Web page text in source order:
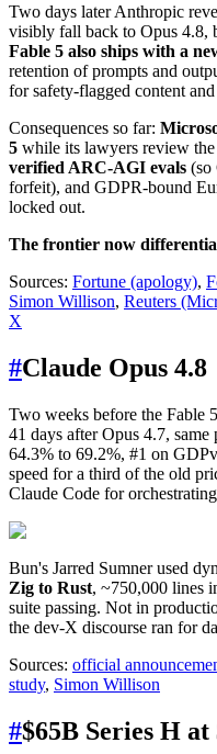
Two days later Anthropic
visibly fall back to Opus 4.8,
Fable 5 also ships with a
retention of prompts and
for safety-flagged content
Consequences so far:
5 while its lawyers review
verified ARC-AGI evals (so
forfeit), and GDPR-bound
locked out.
The frontier now
Sources: Fortune (apology),
Simon Willison, Reuters
X
#Claude Opus 4.8
Two weeks before the Fable
41 days after Opus 4.7,
64.3% to 69.2%, #1 on
speed for a third of the old
Claude Code for
Bun's Jarred Sumner used
Zig to Rust, ~750,000 lines
suite passing. Not in
the dev-X discourse ran for
Sources: official
study, Simon Willison
#$65B Series H at